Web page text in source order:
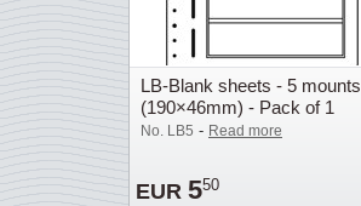
LB-Blank sheets - 5 mounts
(190×46mm) - Pack of 1
No. LB5 - Read more
EUR 550